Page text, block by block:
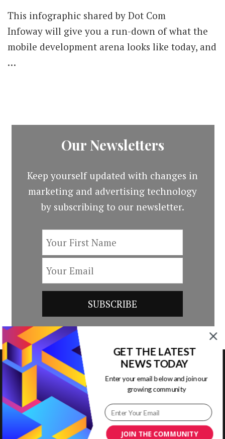
This infographic shared by Dot Com
Infoway will give you a run-down of what the
mobile development arena looks like today, and
…
Our Newsletters
Keep yourself updated with changes in
marketing and advertising technology
by subscribing to our newsletter.
VISUAL CONTENTING
Home
JOIN THE COMMUNITY
GET THE LATEST
NEWS TODAY
Enter your email below and join our
growing community